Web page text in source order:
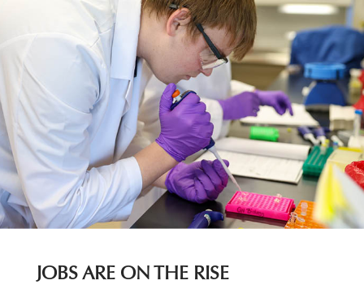
JOBS ARE ON THE RISE